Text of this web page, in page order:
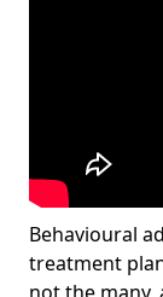
Behavioural
treatment